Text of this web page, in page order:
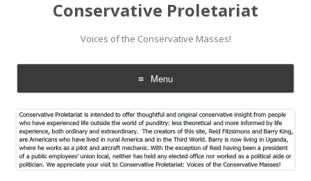
Conservative Proletariat
Voices of the Conservative Masses!
Menu
Skip
content